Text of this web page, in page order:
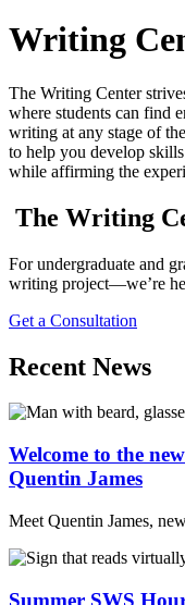
Writing
The Writing Center
where students can find
writing at any stage of
to help you develop
while affirming the
The Writing
For undergraduate and
writing project—we’re
Get a Consultation
Recent News
Welcome to the
Quentin James
Meet Quentin James,
Summer SWS